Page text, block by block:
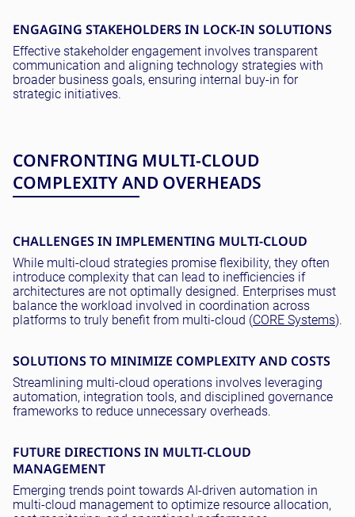
ENGAGING STAKEHOLDERS IN LOCK-IN SOLUTIONS
Effective stakeholder engagement involves transparent
communication and aligning technology strategies with
broader business goals, ensuring internal buy-in for
strategic initiatives.
CONFRONTING MULTI-CLOUD
COMPLEXITY AND OVERHEADS
CHALLENGES IN IMPLEMENTING MULTI-CLOUD
While multi-cloud strategies promise flexibility, they often
introduce complexity that can lead to inefficiencies if
architectures are not optimally designed. Enterprises must
balance the workload involved in coordination across
platforms to truly benefit from multi-cloud (CORE Systems).
SOLUTIONS TO MINIMIZE COMPLEXITY AND COSTS
Streamlining multi-cloud operations involves leveraging
automation, integration tools, and disciplined governance
frameworks to reduce unnecessary overheads.
FUTURE DIRECTIONS IN MULTI-CLOUD
MANAGEMENT
Emerging trends point towards AI-driven automation in
multi-cloud management to optimize resource allocation,